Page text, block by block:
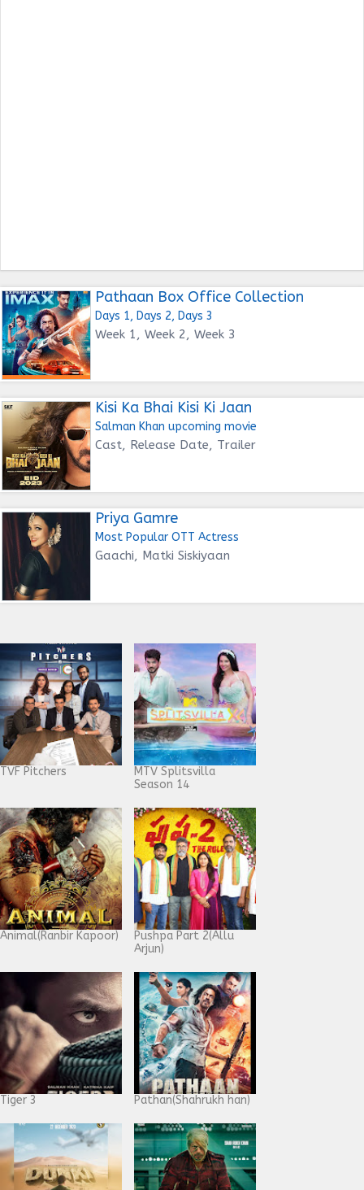
Pathaan Box Office Collection
Days 1, Days 2, Days 3
Week 1, Week 2, Week 3
Kisi Ka Bhai Kisi Ki Jaan
Salman Khan upcoming movie
Cast, Release Date, Trailer
Priya Gamre
Most Popular OTT Actress
Gaachi, Matki Siskiyaan
TVF Pitchers
MTV Splitsvilla
Season 14
Animal(Ranbir Kapoor)
Pushpa Part 2(Allu
Arjun)
Tiger 3 Pathan(Shahrukh han)